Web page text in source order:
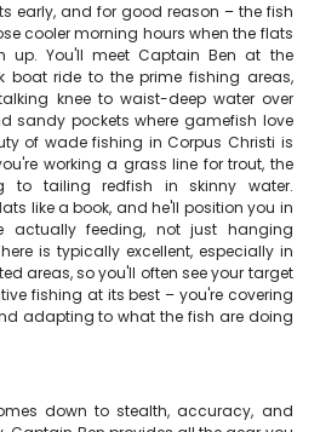
early, and for good reason – the fish
cooler morning hours when the flats
up. You'll meet Captain Ben at the
ride to the prime fishing areas,
knee to waist-deep water over
sandy pockets where gamefish love
of wade fishing in Corpus Christi is
working a grass line for trout, the
to tailing redfish in skinny water.
like a book, and he'll position you in
actually feeding, not just hanging
is typically excellent, especially in
areas, so you'll often see your target
fishing at its best – you're covering
adapting to what the fish are doing
down to stealth, accuracy, and